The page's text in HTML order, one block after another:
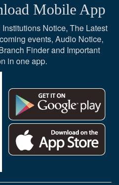
Mobile App
Notice, The Latest
events, Audio Notice,
Finder and Important
in one app.